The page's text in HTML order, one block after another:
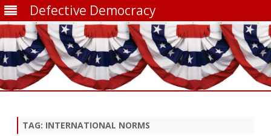
Defective Democracy
TAG: INTERNATIONAL NORMS